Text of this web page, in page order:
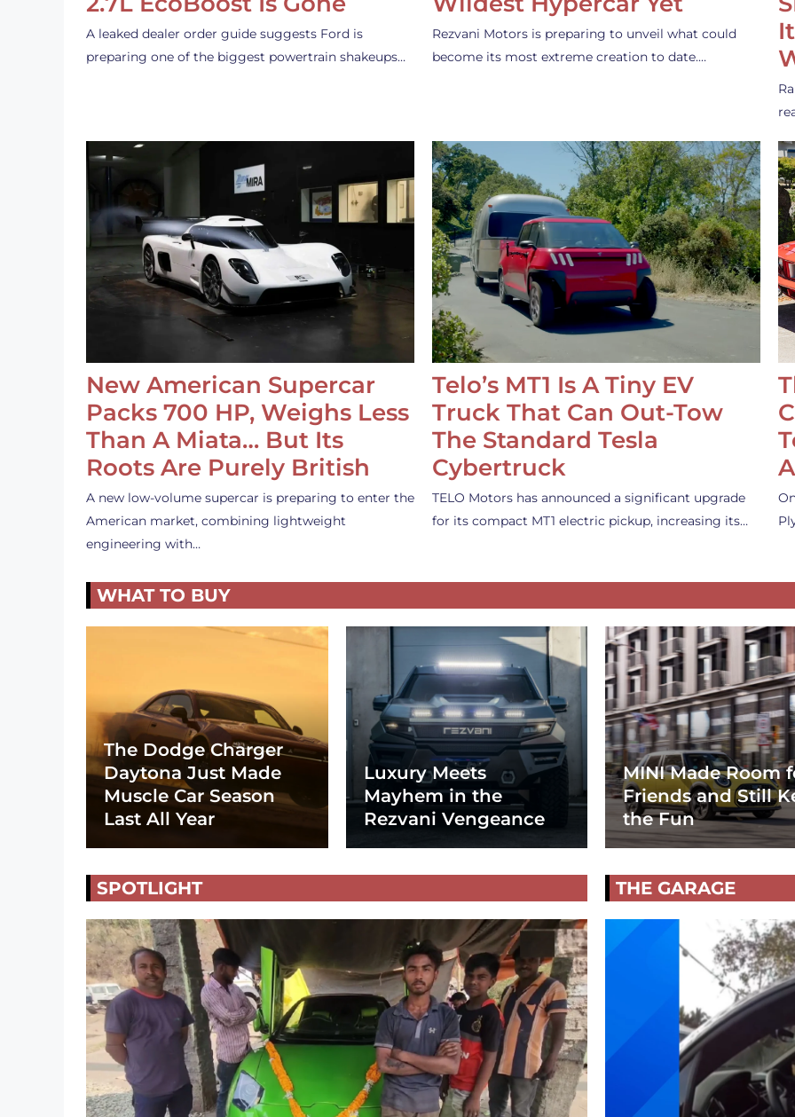
A leaked dealer order guide suggests Ford is
preparing one of the biggest powertrain shakeups…
Rezvani Motors is preparing to unveil what could
become its most extreme creation to date.…
New American Supercar
Packs 700 HP, Weighs Less
Than A Miata… But Its
Roots Are Purely British
A new low-volume supercar is preparing to enter the
American market, combining lightweight
engineering with…
Telo’s MT1 Is A Tiny EV
Truck That Can Out-Tow
The Standard Tesla
Cybertruck
TELO Motors has announced a significant upgrade
for its compact MT1 electric pickup, increasing its…
WHAT TO BUY
The Dodge Charger
Daytona Just Made
Muscle Car Season
Last All Year
Luxury Meets
Mayhem in the
Rezvani Vengeance
MINI Made Room
Friends and Still
the Fun
SPOTLIGHT THE GARAGE